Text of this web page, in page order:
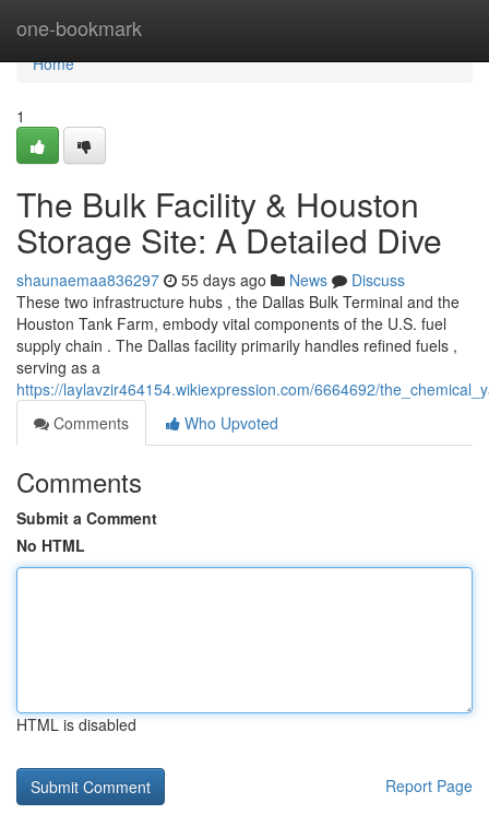
one-bookmark
Home
Home
1
The Bulk Facility & Houston
Storage Site: A Detailed Dive
shaunaemaa836297 55 days ago News
Discuss
These two infrastructure hubs , the Dallas Bulk Terminal and the
Houston Tank Farm, embody vital components of the U.S. fuel
supply chain . The Dallas facility primarily handles refined fuels ,
serving as a
https://laylavzir464154.wikiexpression.com/6664692/
Comments
Who Upvoted
Comments
Submit a Comment
No HTML
HTML is disabled
Report Page